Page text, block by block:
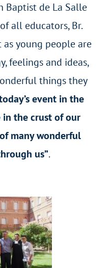
Baptist de La Salle
all educators, Br.
young people are
feelings and ideas,
things they
event in the
the crust of our
many wonderful
us”.